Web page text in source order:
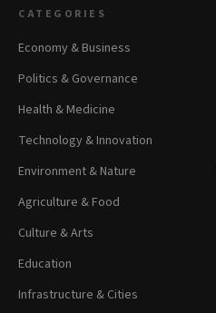
CATEGORIES
Economy & Business
Politics & Governance
Health & Medicine
Technology & Innovation
Environment & Nature
Agriculture & Food
Culture & Arts
Education
Infrastructure & Cities